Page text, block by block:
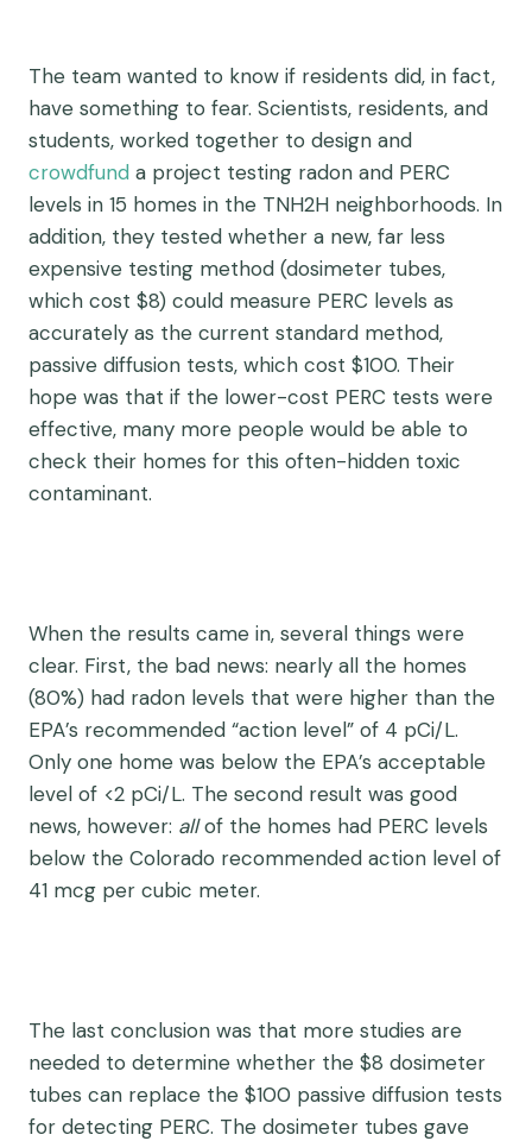
The team wanted to know if residents did, in fact,
have something to fear. Scientists, residents, and
students, worked together to design and
crowdfund a project testing radon and PERC
levels in 15 homes in the TNH2H neighborhoods. In
addition, they tested whether a new, far less
expensive testing method (dosimeter tubes,
which cost $8) could measure PERC levels as
accurately as the current standard method,
passive diffusion tests, which cost $100. Their
hope was that if the lower-cost PERC tests were
effective, many more people would be able to
check their homes for this often-hidden toxic
contaminant.
When the results came in, several things were
clear. First, the bad news: nearly all the homes
(80%) had radon levels that were higher than the
EPA’s recommended “action level” of 4 pCi/L.
Only one home was below the EPA’s acceptable
level of <2 pCi/L. The second result was good
news, however: allof the homes had PERC levels
below the Colorado recommended action level of
41 mcg per cubic meter.
The last conclusion was that more studies are
needed to determine whether the $8 dosimeter
tubes can replace the $100 passive diffusion tests
for detecting PERC. The dosimeter tubes gave